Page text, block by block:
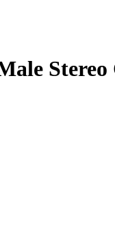
Stereo